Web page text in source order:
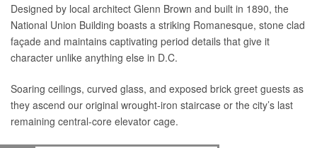
Designed by local architect Glenn Brown and built in 1890, the
National Union Building boasts a striking Romanesque, stone clad
façade and maintains captivating period details that give it
character unlike anything else in D.C.
Soaring ceilings, curved glass, and exposed brick greet guests as
they ascend our original wrought-iron staircase or the city’s last
remaining central-core elevator cage.